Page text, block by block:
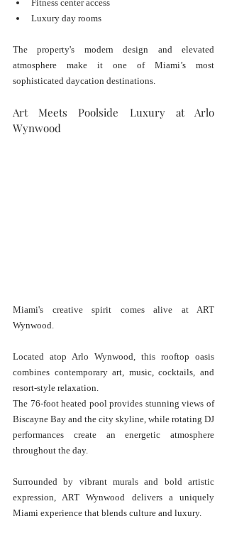
Fitness center access
Luxury day rooms
The property's modern design and elevated
atmosphere make it one of Miami’s most
sophisticated daycation destinations.
Art Meets Poolside Luxury at Arlo
Wynwood
Miami's creative spirit comes alive at ART
Wynwood.
Located atop Arlo Wynwood, this rooftop oasis
combines contemporary art, music, cocktails, and
resort-style relaxation.
The 76-foot heated pool provides stunning views of
Biscayne Bay and the city skyline, while rotating DJ
performances create an energetic atmosphere
throughout the day.
Surrounded by vibrant murals and bold artistic
expression, ART Wynwood delivers a uniquely
Miami experience that blends culture and luxury.